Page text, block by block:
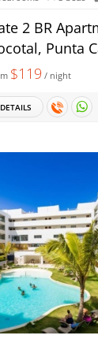
2 BR
Punta
$119 / night